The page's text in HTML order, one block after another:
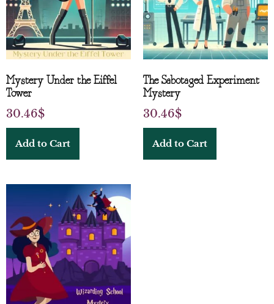
Mystery Under the Eiffel
Tower
30.46$
Add to Cart
The Sabotaged Experiment
Mystery
30.46$
Add to Cart